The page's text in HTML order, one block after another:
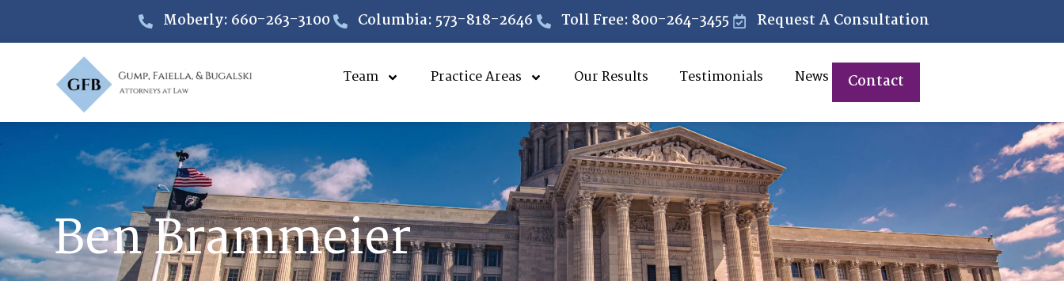
Moberly: 660-263-3100 Columbia: 573-818-2646 Toll Free: 800-264-3455 Request A Consultation
Team Practice Areas Our Results Testimonials News Contact
Ben Brammeier